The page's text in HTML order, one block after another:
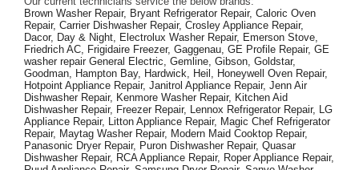
Brown Washer Repair, Bryant Refrigerator Repair, Caloric Oven
Repair, Carrier Dishwasher Repair, Crosley Appliance Repair,
Dacor, Day & Night, Electrolux Washer Repair, Emerson Stove,
Friedrich AC, Frigidaire Freezer, Gaggenau, GE Profile Repair, GE
washer repair General Electric, Gemline, Gibson, Goldstar,
Goodman, Hampton Bay, Hardwick, Heil, Honeywell Oven Repair,
Hotpoint Appliance Repair, Janitrol Appliance Repair, Jenn Air
Dishwasher Repair, Kenmore Washer Repair, Kitchen Aid
Dishwasher Repair, Freezer Repair, Lennox Refrigerator Repair, LG
Appliance Repair, Litton Appliance Repair, Magic Chef Refrigerator
Repair, Maytag Washer Repair, Modern Maid Cooktop Repair,
Panasonic Dryer Repair, Puron Dishwasher Repair, Quasar
Dishwasher Repair, RCA Appliance Repair, Roper Appliance Repair,